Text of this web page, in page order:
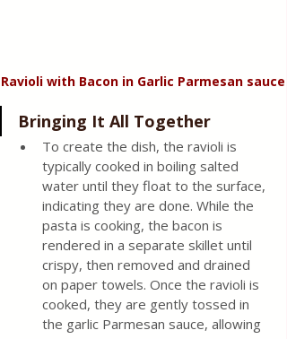
Ravioli with Bacon in Garlic Parmesan sauce
Bringing It All Together
To create the dish, the ravioli is
typically cooked in boiling salted
water until they float to the surface,
indicating they are done. While the
pasta is cooking, the bacon is
rendered in a separate skillet until
crispy, then removed and drained
on paper towels. Once the ravioli is
cooked, they are gently tossed in
the garlic Parmesan sauce, allowing